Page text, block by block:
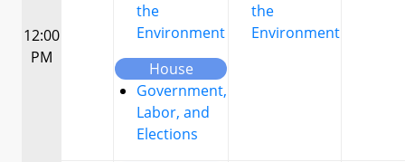
12:00
PM
the
Environment
House
Government,
Labor, and
Elections
the
Environment